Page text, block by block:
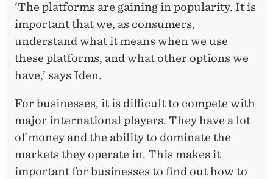
‘The platforms are gaining in popularity. It is
important that we, as consumers,
understand what it means when we use
these platforms, and what other options we
have,’ says Iden.
For businesses, it is difficult to compete with
major international players. They have a lot
of money and the ability to dominate the
markets they operate in. This makes it
important for businesses to find out how to